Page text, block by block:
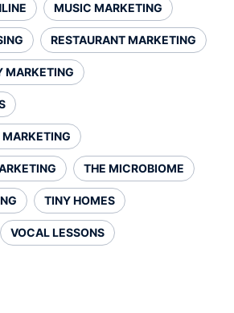
MUSIC MARKETING
RESTAURANT MARKETING
MARKETING
THE MICROBIOME
TINY HOMES
VOCAL LESSONS